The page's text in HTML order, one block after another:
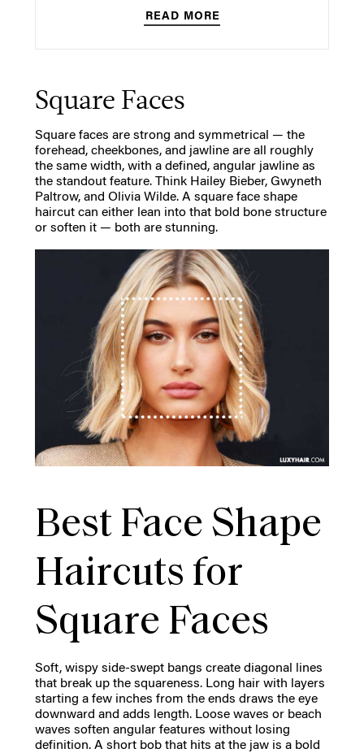
READ MORE
Square Faces
Square faces are strong and symmetrical — the
forehead, cheekbones, and jawline are all roughly
the same width, with a defined, angular jawline as
the standout feature. Think Hailey Bieber, Gwyneth
Paltrow, and Olivia Wilde. A square face shape
haircut can either lean into that bold bone structure
or soften it — both are stunning.
Best Face Shape
Haircuts for
Square Faces
Soft, wispy side-swept bangs create diagonal lines
that break up the squareness. Long hair with layers
starting a few inches from the ends draws the eye
downward and adds length. Loose waves or beach
waves soften angular features without losing
definition. A short bob that hits at the jaw is a bold